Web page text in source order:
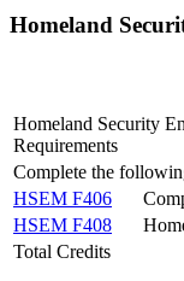
Homeland
Homeland Security
Requirements
Complete the
HSEM F406
HSEM F408
Total Credits